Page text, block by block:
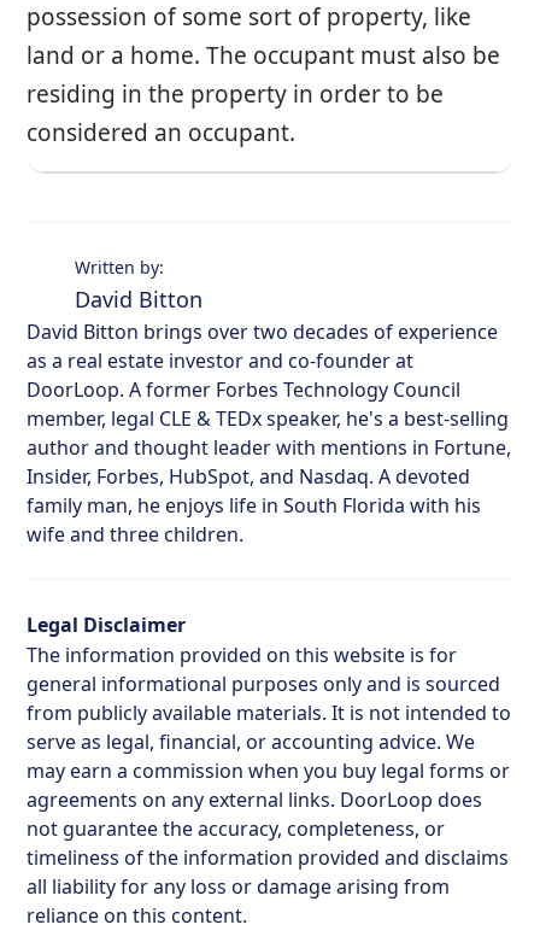
possession of some sort of property, like
land or a home. The occupant must also be
residing in the property in order to be
considered an occupant.
Written by:
David Bitton
David Bitton brings over two decades of experience
as a real estate investor and co-founder at
DoorLoop. A former Forbes Technology Council
member, legal CLE & TEDx speaker, he's a best-selling
author and thought leader with mentions in Fortune,
Insider, Forbes, HubSpot, and Nasdaq. A devoted
family man, he enjoys life in South Florida with his
wife and three children.
Legal Disclaimer
The information provided on this website is for
general informational purposes only and is sourced
from publicly available materials. It is not intended to
serve as legal, financial, or accounting advice. We
may earn a commission when you buy legal forms or
agreements on any external links. DoorLoop does
not guarantee the accuracy, completeness, or
timeliness of the information provided and disclaims
all liability for any loss or damage arising from
reliance on this content.